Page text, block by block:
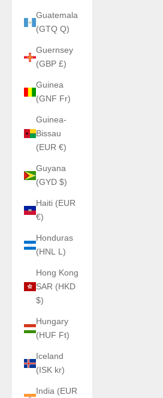
Guatemala
(GTQ Q)
Guernsey
(GBP £)
Guinea
(GNF Fr)
Guinea-
Bissau
(EUR €)
Guyana
(GYD $)
Haiti (EUR
€)
Honduras
(HNL L)
Hong Kong
SAR (HKD
$)
Hungary
(HUF Ft)
Iceland
(ISK kr)
India (EUR